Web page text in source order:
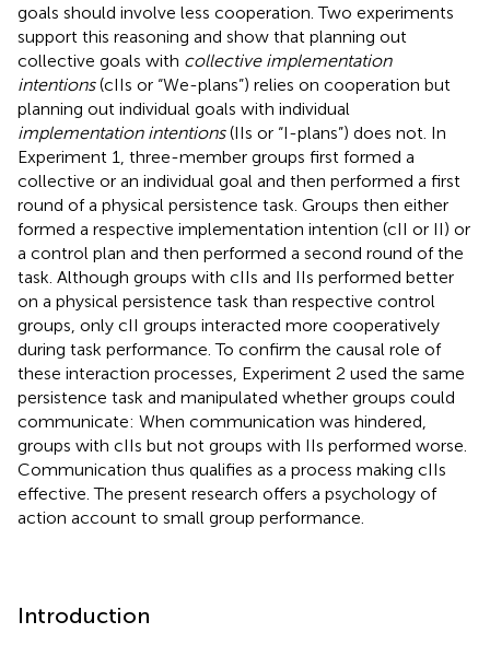
goals should involve less cooperation. Two experiments
support this reasoning and show that planning out
collective goals with collective implementation
intentions(cIIs or “We-plans”) relies on cooperation but
planning out individual goals with individual
implementation intentions(IIs or “I-plans”) does not. In
Experiment 1, three-member groups first formed a
collective or an individual goal and then performed a first
round of a physical persistence task. Groups then either
formed a respective implementation intention (cII or II) or
a control plan and then performed a second round of the
task. Although groups with cIIs and IIs performed better
on a physical persistence task than respective control
groups, only cII groups interacted more cooperatively
during task performance. To confirm the causal role of
these interaction processes, Experiment 2 used the same
persistence task and manipulated whether groups could
communicate: When communication was hindered,
groups with cIIs but not groups with IIs performed worse.
Communication thus qualifies as a process making cIIs
effective. The present research offers a psychology of
action account to small group performance.
Introduction